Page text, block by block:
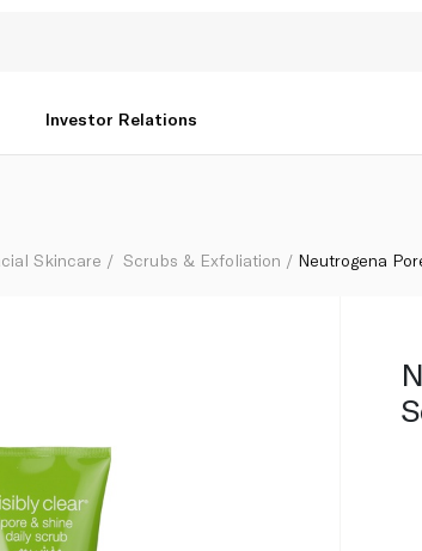
Investor Relations
Skincare Scrubs & Exfoliation Neutrogena